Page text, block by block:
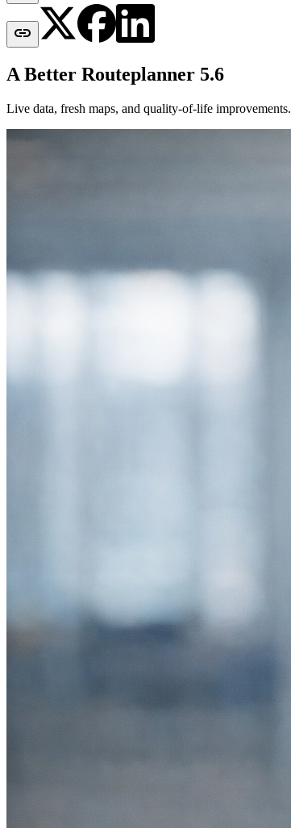

A Better Routeplanner 5.6
Live data, fresh maps, and quality-of-life improvements.